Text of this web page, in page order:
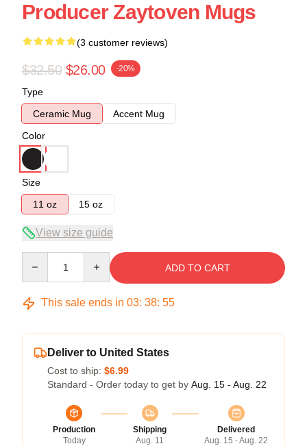
Producer Zaytoven Mugs
(3 customer reviews)
$32.50 $26.00 -20%
Type
Ceramic Mug
Accent Mug
Color
Size
11 oz
15 oz
View size guide
ADD TO CART
This sale ends in 03: 38: 54
Deliver to United States
Cost to ship: $6.99
Standard - Order today to get by Aug. 15 - Aug. 22
Production
Today
Shipping
Aug. 11
Delivered
Aug. 15 - Aug. 22